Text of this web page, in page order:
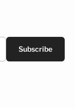
Subscribe